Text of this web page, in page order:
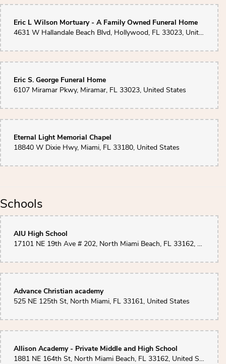
Eric L Wilson Mortuary - A Family Owned Funeral Home
4631 W Hallandale Beach Blvd, Hollywood, FL 33023, United States
Eric S. George Funeral Home
6107 Miramar Pkwy, Miramar, FL 33023, United States
Eternal Light Memorial Chapel
18840 W Dixie Hwy, Miami, FL 33180, United States
Schools
AIU High School
17101 NE 19th Ave # 202, North Miami Beach, FL 33162, United States
Advance Christian academy
525 NE 125th St, North Miami, FL 33161, United States
Allison Academy - Private Middle and High School
1881 NE 164th St, North Miami Beach, FL 33162, United States